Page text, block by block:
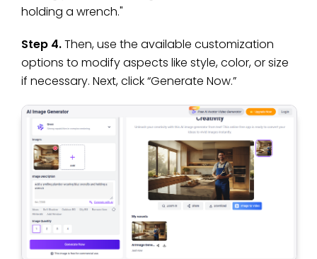
holding a wrench."
Step 4.Then, use the available customization
options to modify aspects like style, color, or size
if necessary. Next, click “Generate Now.”